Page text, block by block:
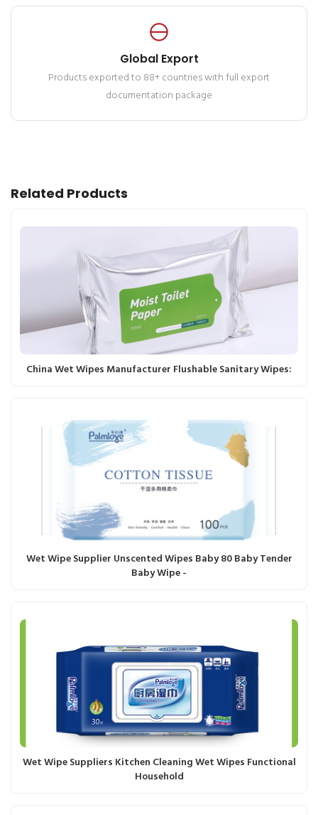
Global Export
Products exported to 88+ countries with full export
documentation package
Related Products
China Wet Wipes Manufacturer Flushable Sanitary Wipes:
Wet Wipe Supplier Unscented Wipes Baby 80 Baby Tender
Baby Wipe -
Wet Wipe Suppliers Kitchen Cleaning Wet Wipes Functional
Household